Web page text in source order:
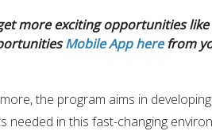
more exciting opportunities
Mobile App herefrom
the program aims in
needed in this fast-changing